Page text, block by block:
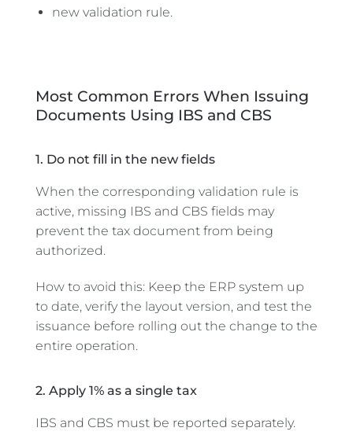
new validation rule.
Most Common Errors When Issuing
Documents Using IBS and CBS
1. Do not fill in the new fields
When the corresponding validation rule is
active, missing IBS and CBS fields may
prevent the tax document from being
authorized.
How to avoid this: Keep the ERP system up
to date, verify the layout version, and test the
issuance before rolling out the change to the
entire operation.
2. Apply 1% as a single tax
IBS and CBS must be reported separately.